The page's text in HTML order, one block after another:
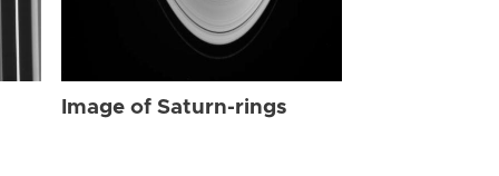
Image of Saturn-rings